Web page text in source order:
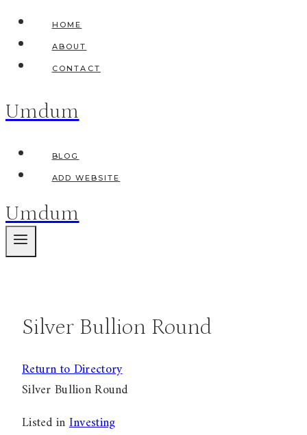
Skip
content
HOME
ABOUT
CONTACT
Umdum
BLOG
ADD WEBSITE
Umdum
Silver Bullion Round
Return to Directory
Silver Bullion Round
Listed inInvesting